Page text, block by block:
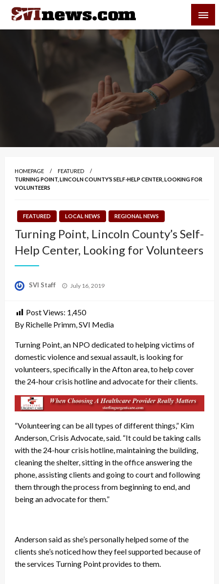
Skip
content
Your Source For Local and Regional News
HOMEPAGE
FEATURED
TURNING POINT, LINCOLN COUNTY’S SELF-HELP CENTER, LOOKING FOR
VOLUNTEERS
FEATURED LOCAL NEWS REGIONAL NEWS
Turning Point, Lincoln County’s Self-
Help Center, Looking for Volunteers
SVI Staff
Posted
July 16, 2019
Post Views: 1,450
By Richelle Primm, SVI Media
Turning Point, an NPO dedicated to helping victims of
domestic violence and sexual assault, is looking for
volunteers, specifically in the Afton area, to help cover
the 24-hour crisis hotline and advocate for their clients.
“Volunteering can be all types of different things,” Kim
Anderson, Crisis Advocate, said. “It could be taking calls
with the 24-hour crisis hotline, maintaining the building,
cleaning the shelter, sitting in the office answering the
phone, assisting clients and going to court and following
them through the process from beginning to end, and
being an advocate for them.”
Anderson said as she’s personally helped some of the
clients she’s noticed how they feel supported because of
the services Turning Point provides to them.